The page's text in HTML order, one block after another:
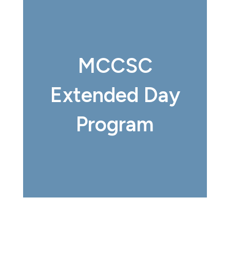
MCCSC
Extended Day
Program